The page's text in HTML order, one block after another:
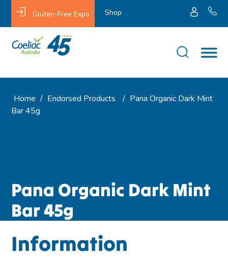
Gluten-Free Expo Shop
Home / Endorsed Products / Pana Organic Dark Mint
Bar 45g
Pana Organic Dark Mint
Bar 45g
Information